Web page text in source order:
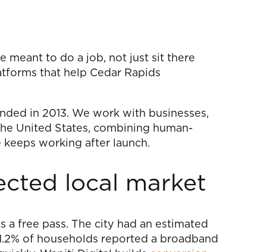
meant to do a job, not just sit there
that help Cedar Rapids
in 2013. We work with businesses,
United States, combining human-
working after launch.
local market
free pass. The city had an estimated
of households reported a broadband